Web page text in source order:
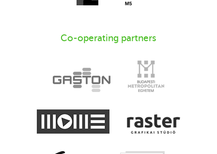
Co-operating partners